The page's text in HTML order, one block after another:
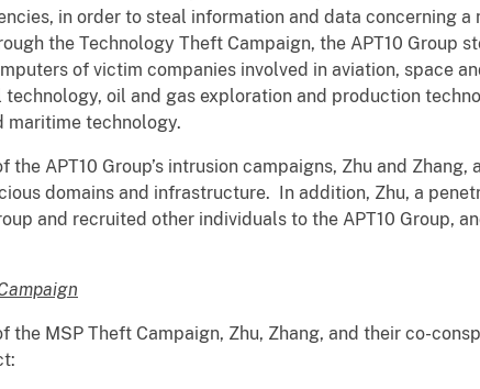
in order to steal information and data concerning
the Technology Theft Campaign, the APT10 Group
of victim companies involved in aviation, space
oil and gas exploration and production
maritime technology.
the APT10 Group’s intrusion campaigns, Zhu and
domains and infrastructure. In addition, Zhu, a
and recruited other individuals to the APT10 Group,
the MSP Theft Campaign, Zhu, Zhang, and their co-